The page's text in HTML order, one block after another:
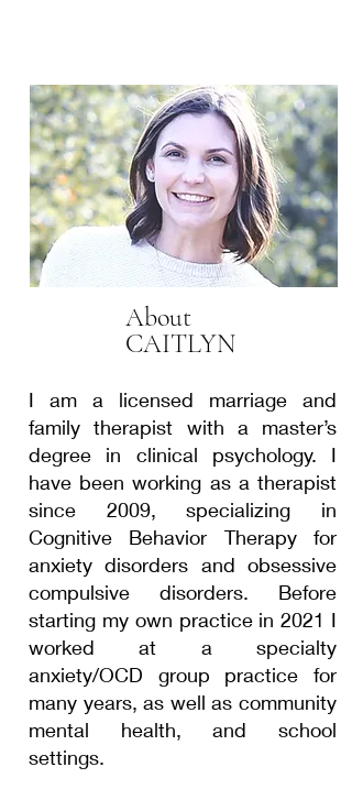
About
CAITLYN
I am a licensed marriage and
family therapist with a master’s
degree in clinical psychology. I
have been working as a therapist
since 2009, specializing in
Cognitive Behavior Therapy for
anxiety disorders and obsessive
compulsive disorders. Before
starting my own practice in 2021 I
worked at a specialty
anxiety/OCD group practice for
many years, as well as community
mental health, and school
settings.